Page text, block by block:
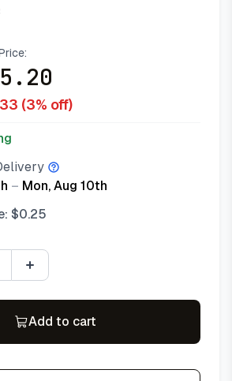
(3% off)
– Mon, Aug 10th
$0.25
Add to cart